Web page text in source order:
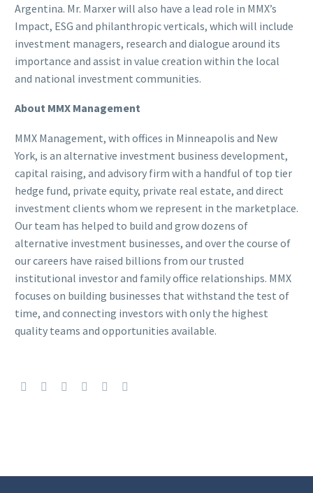
Argentina. Mr. Marxer will also have a lead role in MMX’s
Impact, ESG and philanthropic verticals, which will include
investment managers, research and dialogue around its
importance and assist in value creation within the local
and national investment communities.
About MMX Management
MMX Management, with offices in Minneapolis and New
York, is an alternative investment business development,
capital raising, and advisory firm with a handful of top tier
hedge fund, private equity, private real estate, and direct
investment clients whom we represent in the marketplace.
Our team has helped to build and grow dozens of
alternative investment businesses, and over the course of
our careers have raised billions from our trusted
institutional investor and family office relationships. MMX
focuses on building businesses that withstand the test of
time, and connecting investors with only the highest
quality teams and opportunities available.